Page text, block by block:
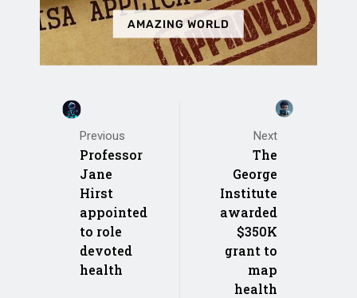
AMAZING WORLD
Previous
Professor
Jane
Hirst
appointed
to role
devoted
health
Next
The
George
Institute
awarded
$350K
grant to
map
health